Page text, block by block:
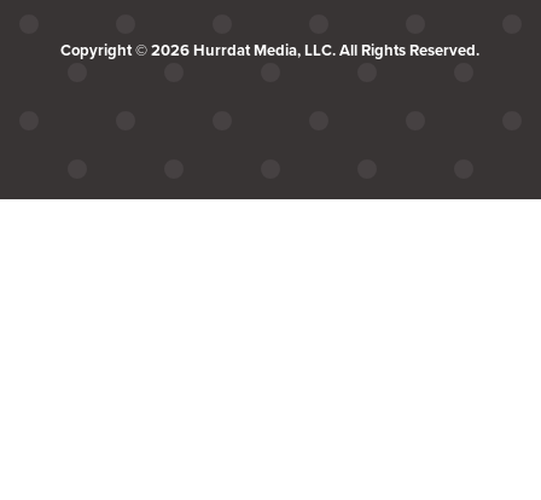
Copyright © 2026 Hurrdat Media, LLC. All Rights Reserved.